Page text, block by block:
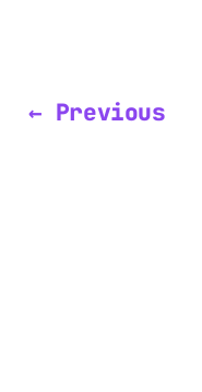
← Previous